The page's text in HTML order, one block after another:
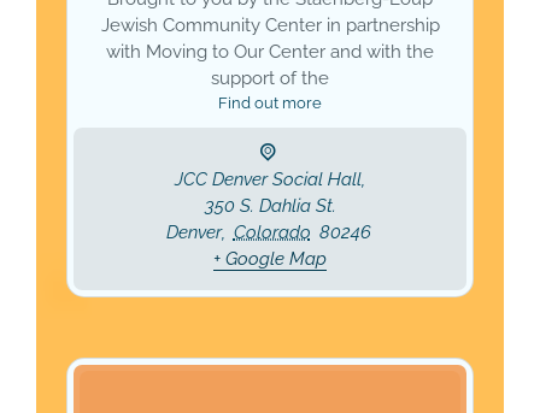
Jewish Community Center in partnership
with Moving to Our Center and with the
support of the
Find out more
JCC Denver Social Hall,
350 S. Dahlia St.
Denver, Colorado 80246
+ Google Map